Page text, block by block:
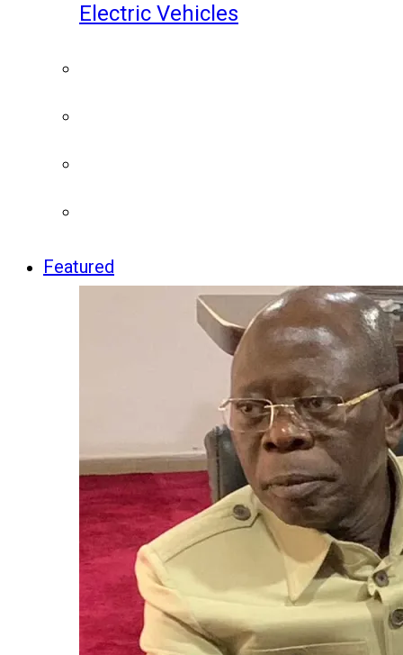
Electric Vehicles
Featured